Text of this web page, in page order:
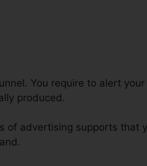
You require to alert
produced.
of advertising supports that